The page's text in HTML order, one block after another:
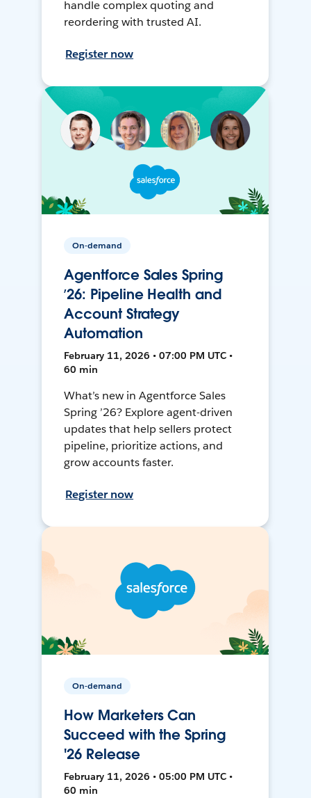
handle complex quoting and
reordering with trusted AI.
Register now
On-demand
Agentforce Sales Spring
’26: Pipeline Health and
Account Strategy
Automation
February 11, 2026 • 07:00 PM UTC •
60 min
What’s new in Agentforce Sales
Spring ’26? Explore agent-driven
updates that help sellers protect
pipeline, prioritize actions, and
grow accounts faster.
Register now
On-demand
How Marketers Can
Succeed with the Spring
'26 Release
February 11, 2026 • 05:00 PM UTC •
60 min